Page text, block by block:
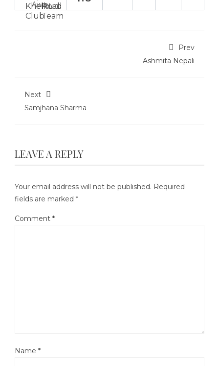
Away
Prev
Ashmita Nepali
Next
Samjhana Sharma
LEAVE A REPLY
Your email address will not be published. Required
fields are marked *
Comment *
Name *